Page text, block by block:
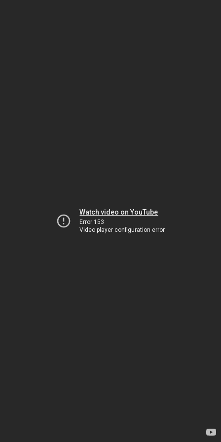
Watch video on YouTube
Error 153
Video player configuration error